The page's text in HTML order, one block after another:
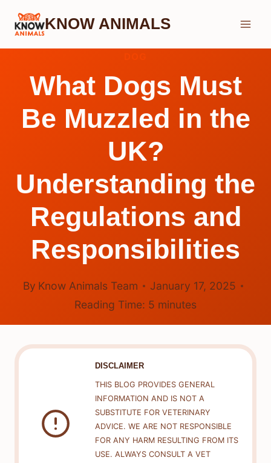
Skip
KNOW ANIMALS
What Dogs Must
Be Muzzled in the
UK?
Understanding the
Regulations and
Responsibilities
By Know Animals Team
January 17, 2025
Reading Time: 5 minutes
DISCLAIMER
THIS BLOG PROVIDES GENERAL
INFORMATION AND IS NOT A
SUBSTITUTE FOR VETERINARY
ADVICE. WE ARE NOT RESPONSIBLE
FOR ANY HARM RESULTING FROM ITS
USE. ALWAYS CONSULT A VET